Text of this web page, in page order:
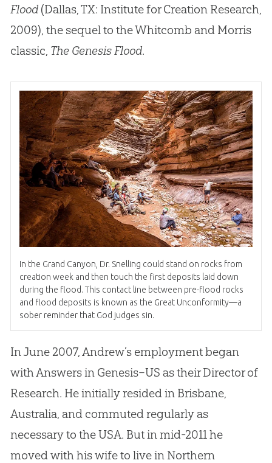
Flood(Dallas, TX: Institute for Creation Research,
2009), the sequel to the Whitcomb and Morris
classic, The Genesis Flood.
In the Grand Canyon, Dr. Snelling could stand on rocks from
creation week and then touch the first deposits laid down
during the flood. This contact line between pre-flood rocks
and flood deposits is known as the Great Unconformity—a
sober reminder that God judges sin.
In June 2007, Andrew’s employment began
with Answers in Genesis–US as their Director of
Research. He initially resided in Brisbane,
Australia, and commuted regularly as
necessary to the USA. But in mid-2011 he
moved with his wife to live in Northern